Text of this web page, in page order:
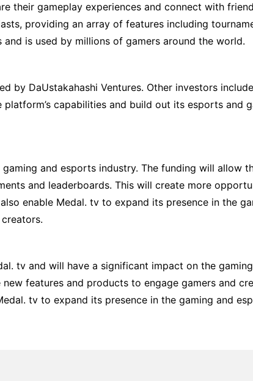
their gameplay experiences and connect with
providing an array of features including
is used by millions of gamers around the world.
by DaUstakahashi Ventures. Other investors
capabilities and build out its esports and
and esports industry. The funding will allow
and leaderboards. This will create more
enable Medal. tv to expand its presence in the
tv and will have a significant impact on the
features and products to engage gamers and
tv to expand its presence in the gaming and